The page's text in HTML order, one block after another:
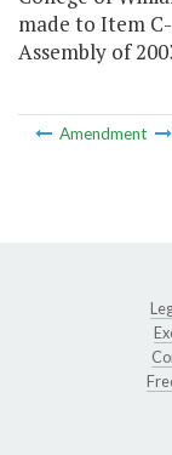
made to Item
Assembly of
Amendment